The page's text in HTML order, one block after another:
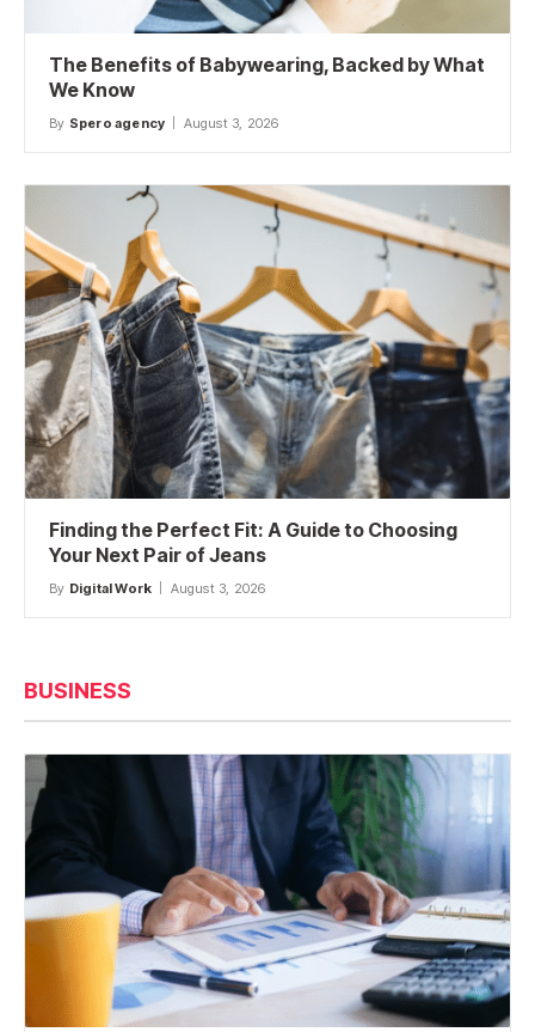
The Benefits of Babywearing, Backed by What
We Know
By Spero agency August 3, 2026
Finding the Perfect Fit: A Guide to Choosing
Your Next Pair of Jeans
By Digital Work August 3, 2026
BUSINESS